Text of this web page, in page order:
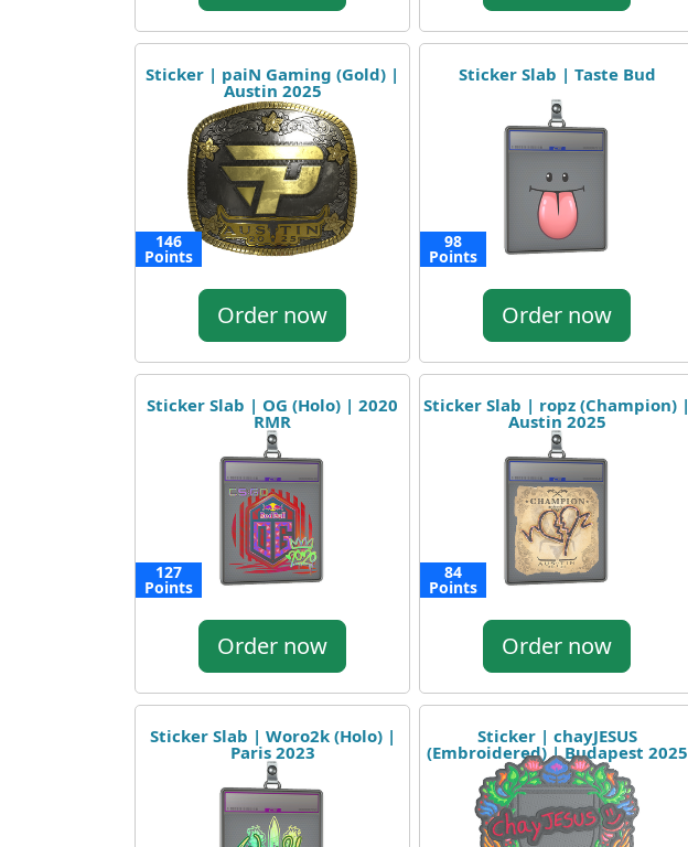
Sticker | paiN Gaming (Gold) |
Austin 2025
146
Points
Order now
Sticker Slab | Taste Bud
98
Points
Order now
Sticker Slab | OG (Holo) | 2020
RMR
127
Points
Order now
Sticker Slab | ropz (Champion) |
Austin 2025
84
Points
Order now
Sticker Slab | Woro2k (Holo) |
Paris 2023
Sticker | chayJESUS
(Embroidered) | Budapest 2025